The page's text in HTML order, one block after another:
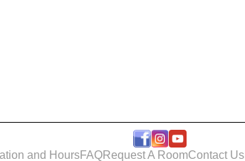
and HoursFAQRequest A RoomContact Us